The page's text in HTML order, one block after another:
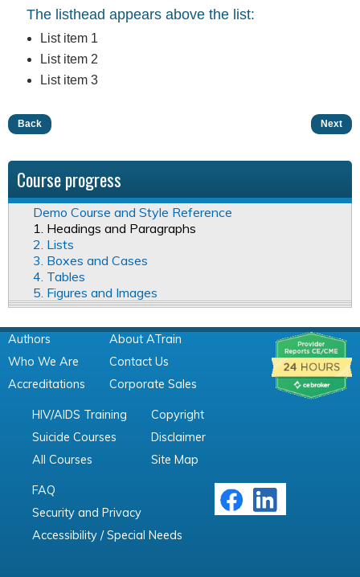
The listhead appears above the list:
List item 1
List item 2
List item 3
Back Next
Course progress
Demo Course and Style Reference
1. Headings and Paragraphs
2. Lists
3. Boxes and Cases
4. Tables
5. Figures and Images
Authors
Who We Are
Accreditations
About ATrain
Contact Us
Corporate Sales
HIV/AIDS Training
Suicide Courses
All Courses
Copyright
Disclaimer
Site Map
FAQ
Security and Privacy
Accessibility / Special Needs